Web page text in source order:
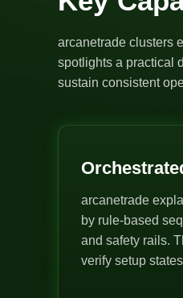
arcanetrade clusters
spotlights a practical
sustain consistent
arcanetrade
by rule-based
and safety rails.
verify setup